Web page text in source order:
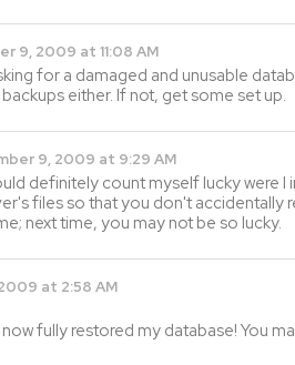
9, 2009 at 11:08 AM
for a damaged and unusable
either. If not, get some set up.
9, 2009 at 9:29 AM
definitely count myself lucky were
files so that you don't
next time, you may not be so lucky.
at 2:58 AM
fully restored my database! You